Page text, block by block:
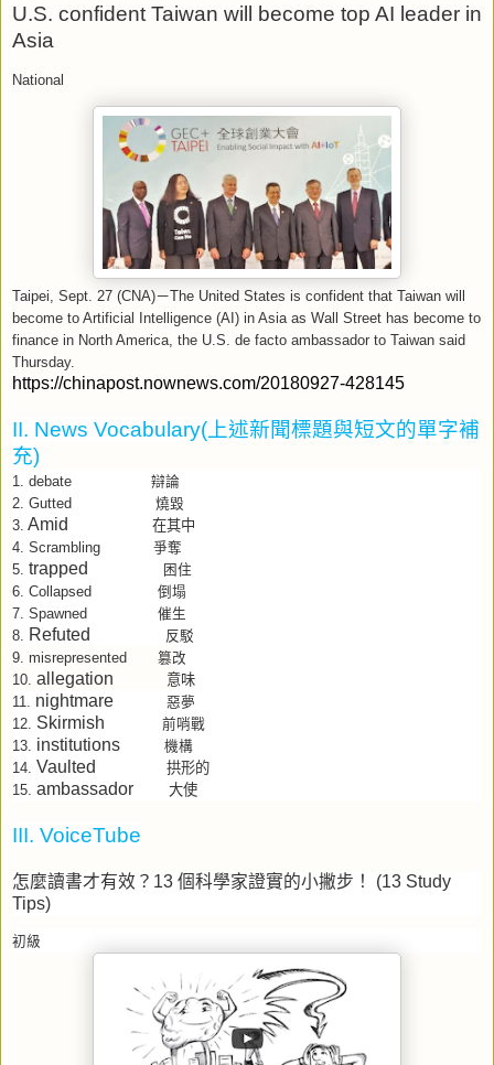
U.S. confident Taiwan will become top AI leader in
Asia
National
Taipei, Sept. 27 (CNA)－The United States is confident that Taiwan will
become to Artificial Intelligence (AI) in Asia as Wall Street has become to
finance in North America, the U.S. de facto ambassador to Taiwan said
Thursday.
https://chinapost.nownews.com/20180927-428145
II. News Vocabulary( 上述新聞標題與短文的單字補
充)
1. debate
辯論
2. Gutted
燒毀
3. Amid 在其中
4. Scrambling
爭奪
5. trapped
困住
6. Collapsed
倒塌
7. Spawned 催生
8. Refuted
反駁
9. misrepresented 篡改
10. allegation 意味
11. nightmare
惡夢
12. Skirmish
前哨戰
13. institutions
機構
14. Vaulted 拱形的
15. ambassador 大使
III. VoiceTube
怎麼讀書才有效？ 13 個科學家證實的小撇步！
(13 Study
Tips)
初級